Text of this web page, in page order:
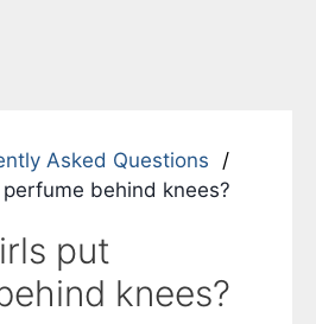
Asked Questions
behind knees?
put
knees?